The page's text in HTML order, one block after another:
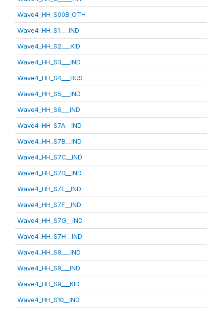
Wave4_HH_S00B_OTH
Wave4_HH_S1___IND
Wave4_HH_S2___KID
Wave4_HH_S3___IND
Wave4_HH_S4___BUS
Wave4_HH_S5___IND
Wave4_HH_S6___IND
Wave4_HH_S7A__IND
Wave4_HH_S7B__IND
Wave4_HH_S7C__IND
Wave4_HH_S7D__IND
Wave4_HH_S7E__IND
Wave4_HH_S7F__IND
Wave4_HH_S7G__IND
Wave4_HH_S7H__IND
Wave4_HH_S8___IND
Wave4_HH_S9___IND
Wave4_HH_S9___KID
Wave4_HH_S10__IND